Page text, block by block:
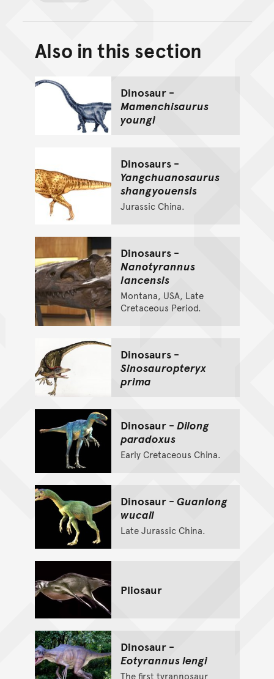
Back to top of main
Go back to top of page
Also in this section
Dinosaur -
Mamenchisaurus
youngi
Dinosaurs -
Yangchuanosaurus
shangyouensis
Jurassic China.
Dinosaurs -
Nanotyrannus
lancensis
Montana, USA, Late
Cretaceous Period.
Dinosaurs -
Sinosauropteryx
prima
Dinosaur - Dilong
paradoxus
Early Cretaceous China.
Dinosaur - Guanlong
wucaii
Late Jurassic China.
Pliosaur
Dinosaur -
Eotyrannus lengi
The first tyrannosaur